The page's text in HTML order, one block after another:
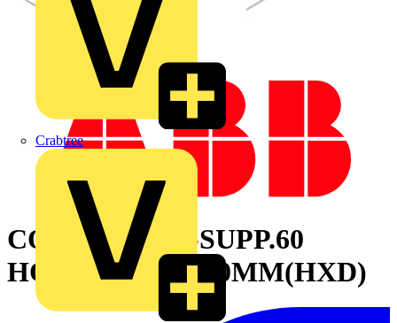
Crabtree
CONNECTOR-SUPP.60
HOLES 2000X600MM(HXD)